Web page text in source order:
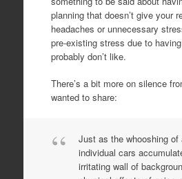
planning that doesn’t give your
headaches or unnecessary
pre-existing stress due to
probably don’t like.
There’s a bit more on silence
wanted to share:
Just as the whooshing of
individual cars
irritating wall of